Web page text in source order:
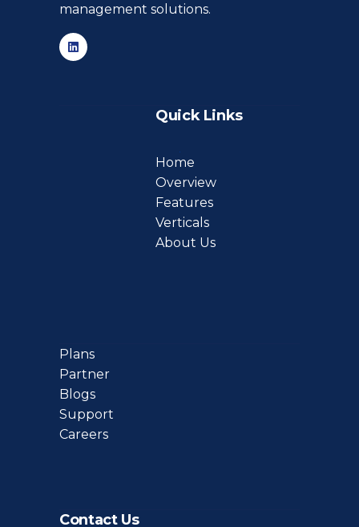
management solutions.
Quick Links
Home
Overview
Features
Verticals
About Us
Plans
Partner
Blogs
Support
Careers
Contact Us